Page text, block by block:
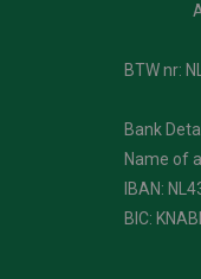
BTW nr:
Bank
Name of
IBAN:
BIC: